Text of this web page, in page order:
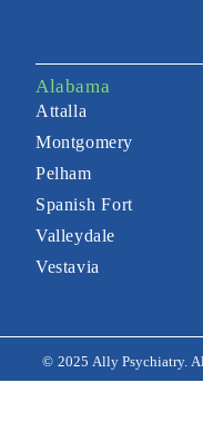
Alabama
Attalla
Montgomery
Pelham
Spanish Fort
Valleydale
Vestavia
© 2025 Ally Psychiatry.